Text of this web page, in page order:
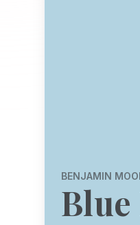
BENJAMIN